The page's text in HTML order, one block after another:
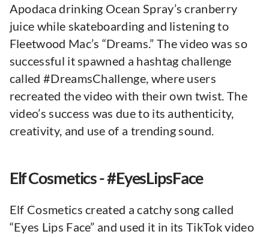
Apodaca drinking Ocean Spray’s cranberry
juice while skateboarding and listening to
Fleetwood Mac’s “Dreams.” The video was so
successful it spawned a hashtag challenge
called #DreamsChallenge, where users
recreated the video with their own twist. The
video’s success was due to its authenticity,
creativity, and use of a trending sound.
Elf Cosmetics - #EyesLipsFace
Elf Cosmetics created a catchy song called
“Eyes Lips Face” and used it in its TikTok video